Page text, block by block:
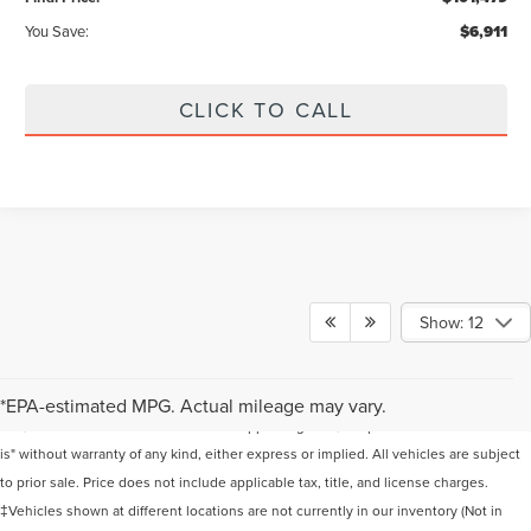
You Save: $6,911
CLICK TO CALL
Show: 12
*EPA-estimated MPG. Actual mileage may vary.
information contained on this site, absolute accuracy cannot be guaranteed. This
is" without warranty of any kind, either express or implied. All vehicles are subject
to prior sale. Price does not include applicable tax, title, and license charges.
‡Vehicles shown at different locations are not currently in our inventory (Not in